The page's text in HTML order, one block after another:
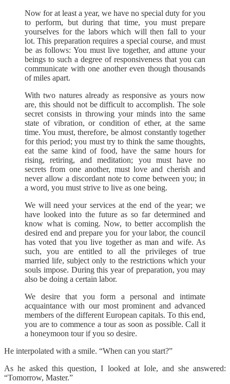
Now for at least a year, we have no special duty for you
to perform, but during that time, you must prepare
yourselves for the labors which will then fall to your
lot. This preparation requires a special course, and must
be as follows: You must live together, and attune your
beings to such a degree of responsiveness that you can
communicate with one another even though thousands
of miles apart.
With two natures already as responsive as yours now
are, this should not be difficult to accomplish. The sole
secret consists in throwing your minds into the same
state of vibration, or condition of ether, at the same
time. You must, therefore, be almost constantly together
for this period; you must try to think the same thoughts,
eat the same kind of food, have the same hours for
rising, retiring, and meditation; you must have no
secrets from one another, must love and cherish and
never allow a discordant note to come between you; in
a word, you must strive to live as one being.
We will need your services at the end of the year; we
have looked into the future as so far determined and
know what is coming. Now, to better accomplish the
desired end and prepare you for your labor, the council
has voted that you live together as man and wife. As
such, you are entitled to all the privileges of true
married life, subject only to the restrictions which your
souls impose. During this year of preparation, you may
also be doing a certain labor.
We desire that you form a personal and intimate
acquaintance with our most prominent and advanced
members of the different European capitals. To this end,
you are to commence a tour as soon as possible. Call it
a honeymoon tour if you so desire.
He interpolated with a smile. “When can you start?”
As he asked this question, I looked at Iole, and she answered:
“Tomorrow, Master.”